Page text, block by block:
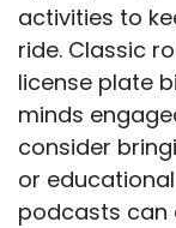
activities to
ride. Classic
license plate
minds
consider
or
podcasts can